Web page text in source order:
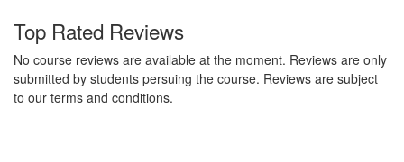
Top Rated Reviews
No course reviews are available at the moment. Reviews are only
submitted by students persuing the course. Reviews are subject
to our terms and conditions.